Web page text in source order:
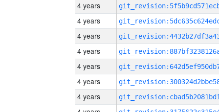
4 years
4 years
4 years
4 years
4 years
4 years
4 years